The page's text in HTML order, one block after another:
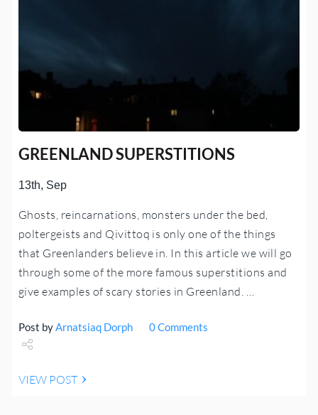
GREENLAND SUPERSTITIONS
13th, Sep
Ghosts, reincarnations, monsters under the bed,
poltergeists and Qivittoq is only one of the things
that Greenlanders believe in. In this article we will go
through some of the more famous superstitions and
give examples of scary stories in Greenland. …
Post by Arnatsiaq Dorph 0 Comments
VIEW POST